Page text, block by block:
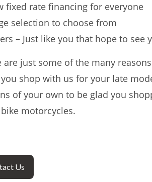
fixed rate financing for everyone
selection to choose from
– Just like you that hope to see
are just some of the many
shop with us for your late
of your own to be glad you
motorcycles.
Us